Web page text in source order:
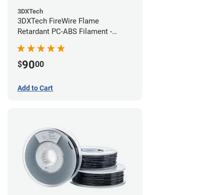
3DXTech
3DXTech FireWire Flame
Retardant PC-ABS Filament -
$9000
Add to Cart